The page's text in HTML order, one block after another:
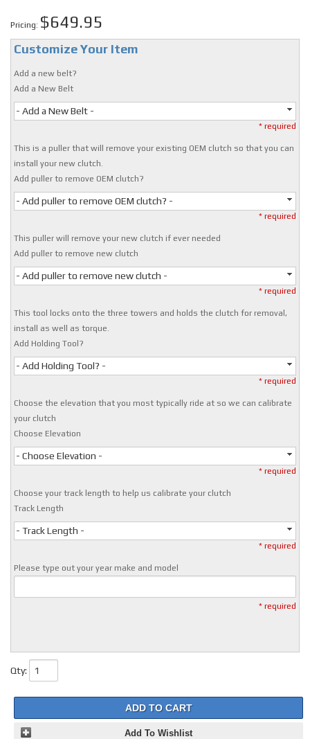
Pricing: $649.95
Customize Your Item
Add a new belt?
Add a New Belt
- Add a New Belt -
* required
This is a puller that will remove your existing OEM clutch so that you can
install your new clutch.
Add puller to remove OEM clutch?
- Add puller to remove OEM clutch? -
* required
This puller will remove your new clutch if ever needed
Add puller to remove new clutch
- Add puller to remove new clutch -
* required
This tool locks onto the three towers and holds the clutch for removal,
install as well as torque.
Add Holding Tool?
- Add Holding Tool? -
* required
Choose the elevation that you most typically ride at so we can calibrate
your clutch
Choose Elevation
- Choose Elevation -
* required
Choose your track length to help us calibrate your clutch
Track Length
- Track Length -
* required
Please type out your year make and model
* required
Qty:
ADD TO CART
Add To Wishlist